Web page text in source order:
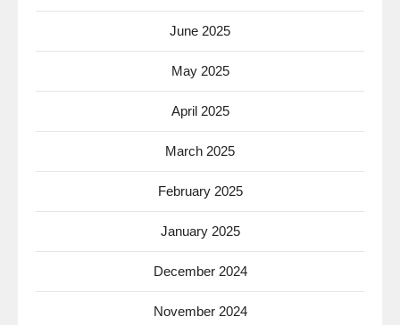
June 2025
May 2025
April 2025
March 2025
February 2025
January 2025
December 2024
November 2024